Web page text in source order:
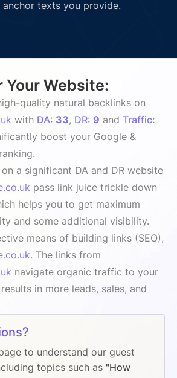
texts you provide.
Your Website:
quality natural backlinks on
with DA: 33, DR: 9 and Traffic:
boost your Google &
a significant DA and DR website
pass link juice trickle down
helps you to get maximum
and some additional visibility.
means of building links (SEO),
. The links from
navigate organic traffic to your
in more leads, sales, and
to understand our guest
topics such as "How